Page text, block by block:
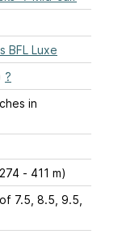
BFL Luxe
?
4 inches in
- 411 m)
7.5, 8.5, 9.5,